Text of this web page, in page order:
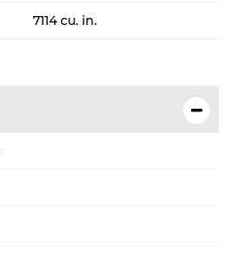
7114 cu. in.